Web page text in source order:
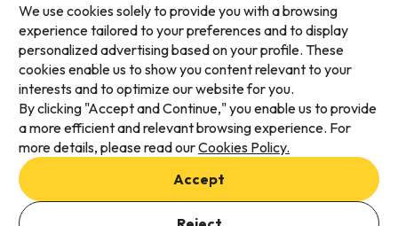
Add dates to check availability
Available payment methods
Terms & Conditions
Data protection
Cookies policy
We use cookies solely to provide you with a browsing
experience tailored to your preferences and to display
personalized advertising based on your profile. These
cookies enable us to show you content relevant to your
interests and to optimize our website for you.
By clicking "Accept and Continue," you enable us to provide
a more efficient and relevant browsing experience. For
more details, please read ourCookies Policy.
Accept